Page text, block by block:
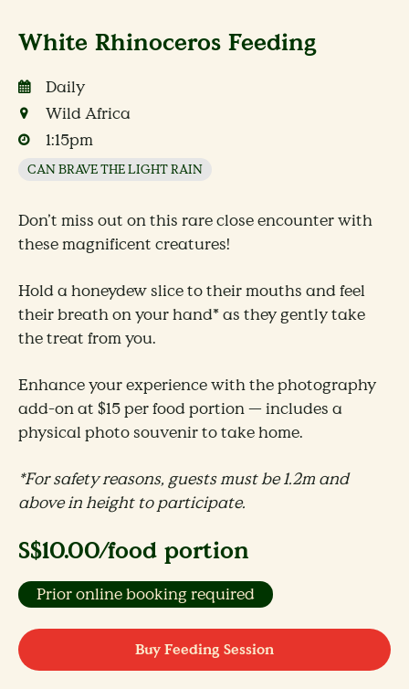
White Rhinoceros Feeding
Daily
Wild Africa
1:15pm
CAN BRAVE THE LIGHT RAIN
Don’t miss out on this rare close encounter with
these magnificent creatures!
Hold a honeydew slice to their mouths and feel
their breath on your hand* as they gently take
the treat from you.
Enhance your experience with the photography
add-on at $15 per food portion — includes a
physical photo souvenir to take home.
*For safety reasons, guests must be 1.2m and
above in height to participate​.
S$10.00/food portion
Prior online booking required
Buy Feeding Session